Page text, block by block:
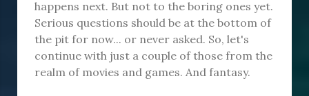
happens next. But not to the boring ones yet.
Serious questions should be at the bottom of
the pit for now... or never asked. So, let's
continue with just a couple of those from the
realm of movies and games. And fantasy.